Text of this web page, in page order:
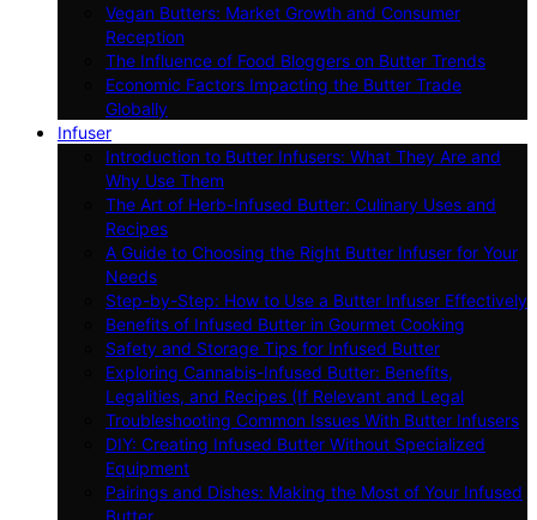
Vegan Butters: Market Growth and Consumer
Reception
The Influence of Food Bloggers on Butter Trends
Economic Factors Impacting the Butter Trade
Globally
Infuser
Introduction to Butter Infusers: What They Are and
Why Use Them
The Art of Herb-Infused Butter: Culinary Uses and
Recipes
A Guide to Choosing the Right Butter Infuser for Your
Needs
Step-by-Step: How to Use a Butter Infuser Effectively
Benefits of Infused Butter in Gourmet Cooking
Safety and Storage Tips for Infused Butter
Exploring Cannabis-Infused Butter: Benefits,
Legalities, and Recipes (If Relevant and Legal
Troubleshooting Common Issues With Butter Infusers
DIY: Creating Infused Butter Without Specialized
Equipment
Pairings and Dishes: Making the Most of Your Infused
Butter